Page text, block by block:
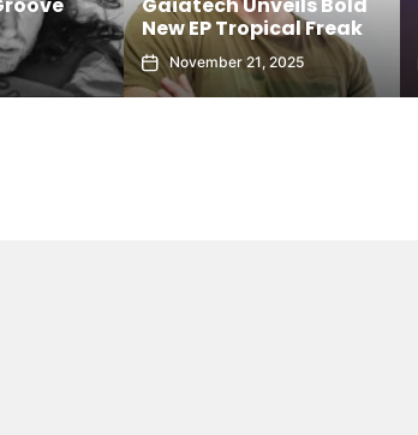
New EP Tropical Freak
November 21, 2025